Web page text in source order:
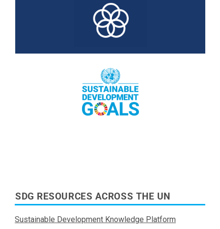
Read More
Read More
SDG RESOURCES ACROSS THE UN
Sustainable Development Knowledge Platform